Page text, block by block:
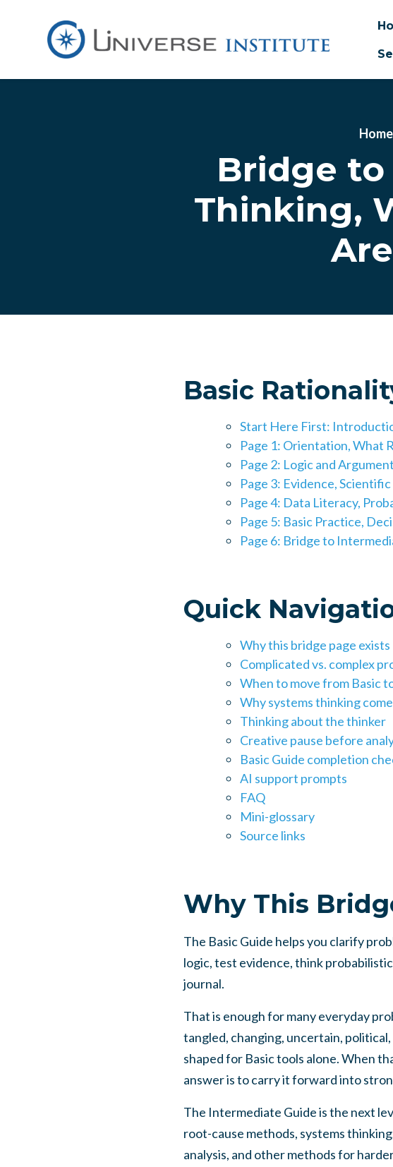
Home
Bridge
Thinking,
Basic
Start Here First:
Page 1: Orientation, What
Page 2: Logic and
Page 3: Evidence,
Page 4: Data Literacy,
Page 5: Basic Practice,
Page 6: Bridge to
Quick
Why this bridge page exists
Complicated vs. complex
When to move from Basic
Why systems thinking
Thinking about the thinker
Creative pause before
Basic Guide completion
AI support prompts
FAQ
Mini-glossary
Source links
Why This
The Basic Guide helps you clarify
logic, test evidence, think
journal.
That is enough for many everyday
tangled, changing, uncertain,
shaped for Basic tools alone. When
answer is to carry it forward into
The Intermediate Guide is the next
root-cause methods, systems
analysis, and other methods for